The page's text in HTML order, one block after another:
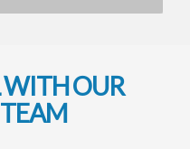
WITH OUR